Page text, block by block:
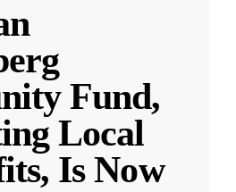
Fund,
Local
Is Now